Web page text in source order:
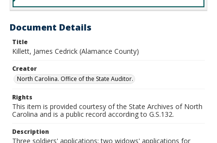
Document Details
Title
Killett, James Cedrick (Alamance County)
Creator
North Carolina. Office of the State Auditor.
Rights
This item is provided courtesy of the State Archives of North
Carolina and is a public record according to G.S.132.
Description
Three soldiers' applications; two widows' applications for